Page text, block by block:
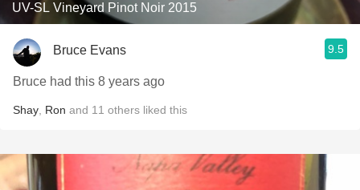
UV-SL Vineyard Pinot Noir 2015
Bruce Evans 9.5
Bruce had this 8 years ago
Shay Ron and 11 others liked this